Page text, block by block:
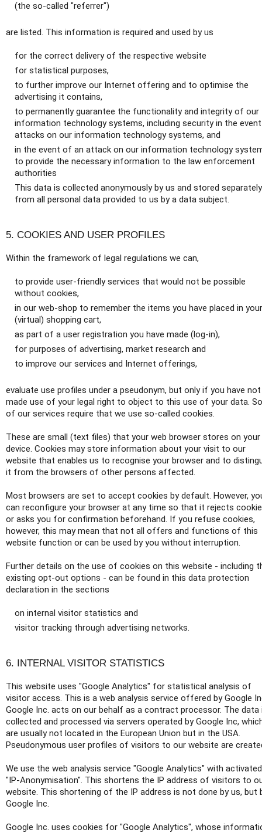
(the so-called "referrer")
are listed. This information is required and used by us
for the correct delivery of the respective website
for statistical purposes,
to further improve our Internet offering and to optimise the
advertising it contains,
to permanently guarantee the functionality and integrity of our
information technology systems, including security in the
attacks on our information technology systems, and
in the event of an attack on our information technology
to provide the necessary information to the law enforcement
authorities
This data is collected anonymously by us and stored separately
from all personal data provided to us by a data subject.
5. COOKIES AND USER PROFILES
Within the framework of legal regulations we can,
to provide user-friendly services that would not be possible
without cookies,
in our web-shop to remember the items you have placed in your
(virtual) shopping cart,
as part of a user registration you have made (log-in),
for purposes of advertising, market research and
to improve our services and Internet offerings,
evaluate use profiles under a pseudonym, but only if you have not
made use of your legal right to object to this use of your data.
of our services require that we use so-called cookies.
These are small (text files) that your web browser stores on your
device. Cookies may store information about your visit to our
website that enables us to recognise your browser and to
it from the browsers of other persons affected.
Most browsers are set to accept cookies by default. However,
can reconfigure your browser at any time so that it rejects
or asks you for confirmation beforehand. If you refuse cookies,
however, this may mean that not all offers and functions of this
website function or can be used by you without interruption.
Further details on the use of cookies on this website - including
existing opt-out options - can be found in this data protection
declaration in the sections
on internal visitor statistics and
visitor tracking through advertising networks.
6. INTERNAL VISITOR STATISTICS
This website uses "Google Analytics" for statistical analysis of
visitor access. This is a web analysis service offered by Google
Google Inc. acts on our behalf as a contract processor. The data
collected and processed via servers operated by Google Inc,
are usually not located in the European Union but in the USA.
Pseudonymous user profiles of visitors to our website are
We use the web analysis service "Google Analytics" with activated
"IP-Anonymisation". This shortens the IP address of visitors to
website. This shortening of the IP address is not done by us, but
Google Inc.
Google Inc. uses cookies for "Google Analytics", whose